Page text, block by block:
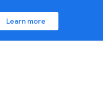
Learn more